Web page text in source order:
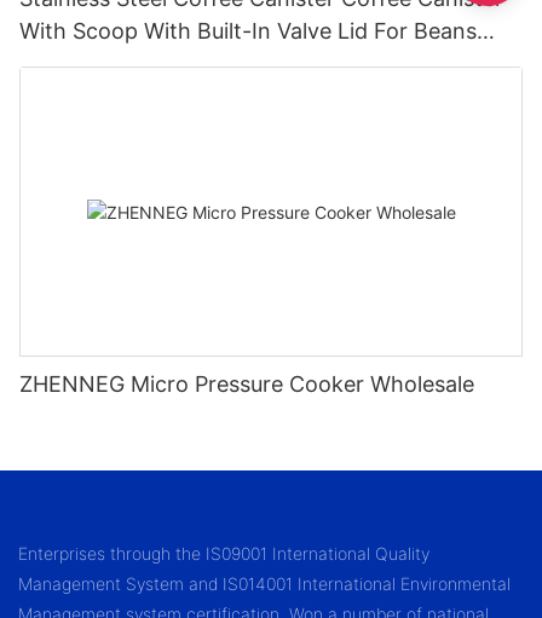
With Scoop With Built-In Valve Lid For Beans
1.2/1.5/1.8l
ZHENNEG Micro Pressure Cooker Wholesale
Enterprises through the IS09001 International Quality
Management System and IS014001 International Environmental
Management system certification. Won a number of national